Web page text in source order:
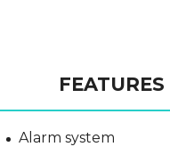
FEATURES
Alarm system